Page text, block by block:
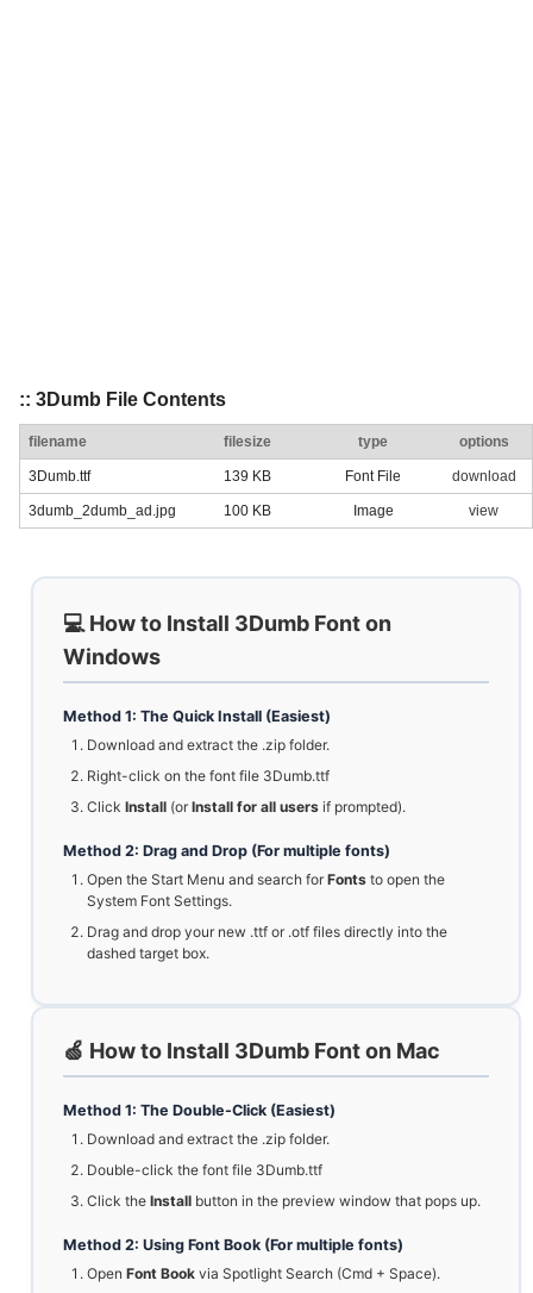
:: 3Dumb File Contents
filename filesize type options
3Dumb.ttf 139 KB Font File download
3dumb_2dumb_ad.jpg 100 KB Image view
💻 How to Install 3Dumb Font on
Windows
Method 1: The Quick Install (Easiest)
Download and extract the .zip folder.
Right-click on the font file 3Dumb.ttf
Click Install (orInstall for all users if prompted).
Method 2: Drag and Drop (For multiple fonts)
Open the Start Menu and search forFonts to open the
System Font Settings.
Drag and drop your new .ttf or .otf files directly into the
dashed target box.
🍏 How to Install 3Dumb Font on Mac
Method 1: The Double-Click (Easiest)
Download and extract the .zip folder.
Double-click the font file 3Dumb.ttf
Click the Install button in the preview window that pops up.
Method 2: Using Font Book (For multiple fonts)
Open Font Book via Spotlight Search (Cmd + Space).